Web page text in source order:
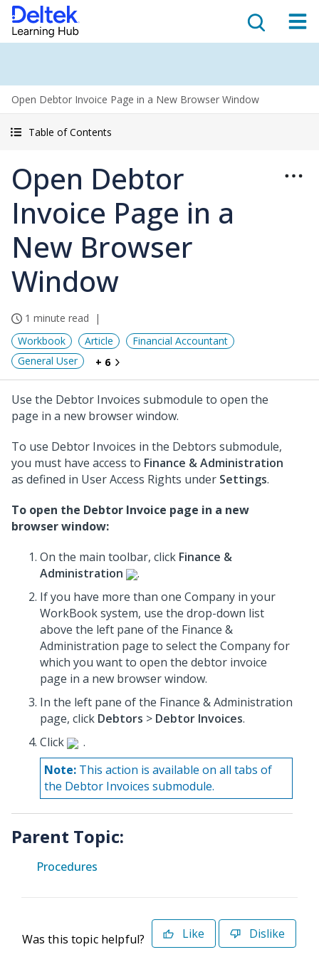
Open Debtor Invoice Page in a New Browser Window
Table of Contents
Open Debtor
Invoice Page in a
New Browser
Window
1 minute read
Workbook
Article
Financial Accountant
General User
+ 6
Use the Debtor Invoices submodule to open the
page in a new browser window.
To use Debtor Invoices in the Debtors submodule,
you must have access to Finance & Administration
as defined in User Access Rights under Settings.
To open the Debtor Invoice page in a new
browser window:
On the main toolbar, click Finance &
Administration
.
If you have more than one Company in your
WorkBook system, use the drop-down list
above the left pane of the Finance &
Administration page to select the Company for
which you want to open the debtor invoice
page in a new browser window.
In the left pane of the Finance & Administration
page, click Debtors > Debtor Invoices.
Click
.
Note: This action is available on all tabs of
the Debtor Invoices submodule.
Parent Topic:
Procedures
Was this topic helpful? Like Dislike